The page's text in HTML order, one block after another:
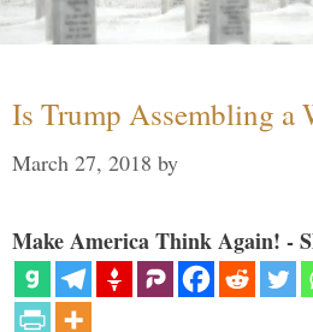
Is Trump Assembling a
March 27, 2018 by
Make America Think Again! -